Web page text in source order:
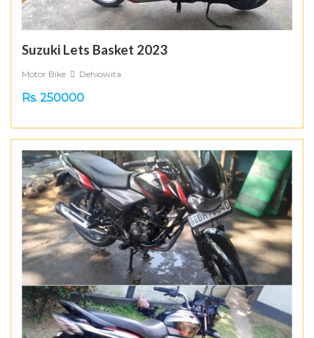
Suzuki Lets Basket 2023
Motor Bike Dehiowita
Rs. 250000